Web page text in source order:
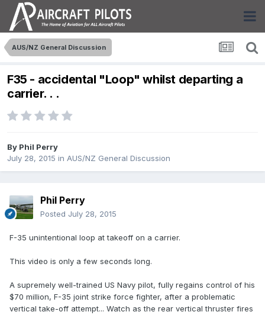
AUS/NZ General Discussion
F35 - accidental "Loop" whilst departing a
carrier. . .
By Phil Perry
July 28, 2015 in AUS/NZ General Discussion
Phil Perry
Posted July 28, 2015
F-35 unintentional loop at takeoff on a carrier.
This video is only a few seconds long.
A supremely well-trained US Navy pilot, fully regains control of his
$70 million, F-35 joint strike force fighter, after a problematic
vertical take-off attempt... Watch as the rear vertical thruster fires